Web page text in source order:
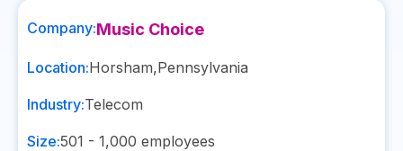
Company:Music Choice
Location:Horsham,Pennsylvania
Industry:Telecom
Size:501 - 1,000 employees